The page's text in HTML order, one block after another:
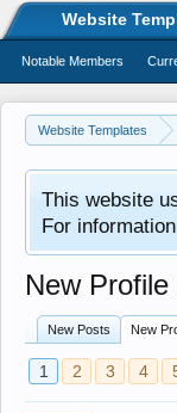
Website Templates
This website
For
New
New Posts New
1 2 3 4
Website
Notable Members